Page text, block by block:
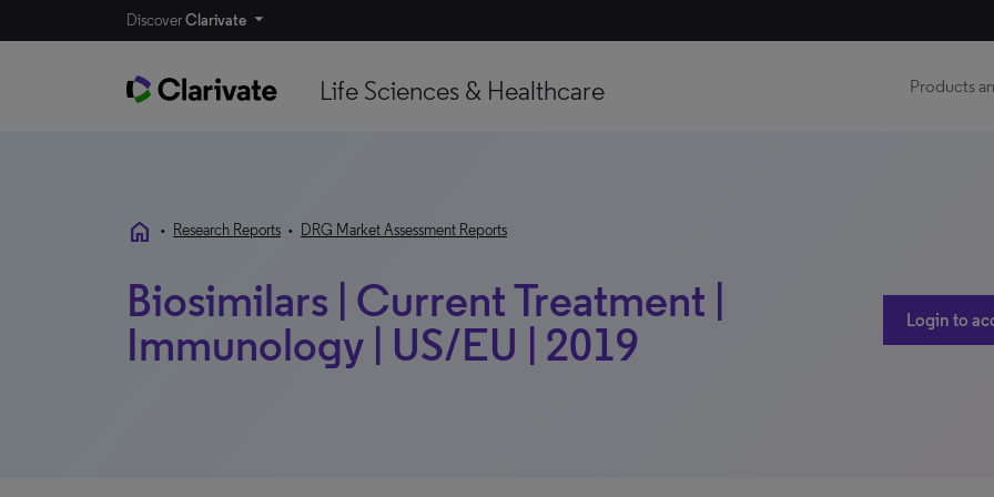
DiscoverClarivate
Life Sciences & Healthcare Products
home • Research Reports • DRG Market Assessment Reports
Biosimilars | Current Treatment |
Immunology | US/EU | 2019
Login to